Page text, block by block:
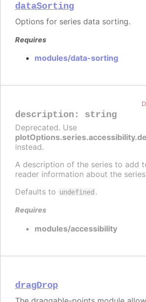
dataSorting
Options for series data sorting.
Requires
modules/data-sorting
description: string
Deprecated. Use
instead.
A description of the series to add
reader information about the
Defaults to undefined .
Requires
modules/accessibility
dragDrop